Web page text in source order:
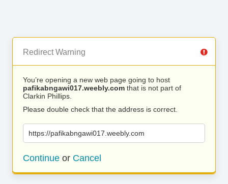
Redirect Warning
You’re opening a new web page going to host
pafikabngawi017.weebly.com that is not part of
Clarkin Phillips.
Please double check that the address is correct.
https://pafikabngawi017.weebly.com
Continue or Cancel